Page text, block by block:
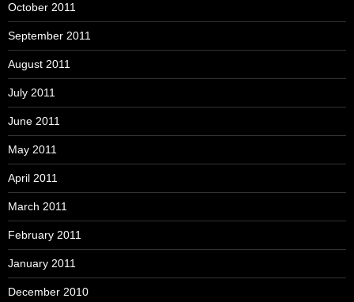
October 2011
September 2011
August 2011
July 2011
June 2011
May 2011
April 2011
March 2011
February 2011
January 2011
December 2010